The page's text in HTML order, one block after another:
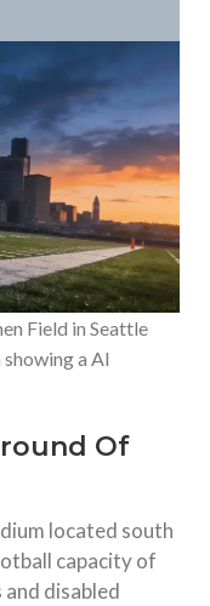
Field in Seattle
a AI
Of
located south
capacity of
disabled